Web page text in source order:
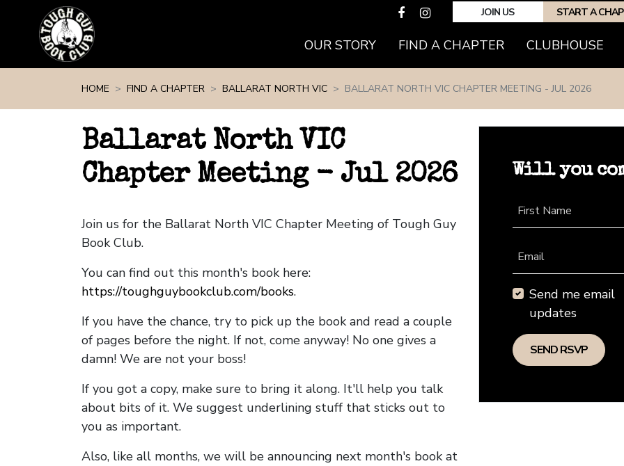
JOIN US START A
OUR STORY FIND A CHAPTER(CURRENT)
CLUBHOUSE
HOME FIND A CHAPTER BALLARAT NORTH VIC BALLARAT NORTH VIC CHAPTER MEETING - JUL 2026
Ballarat North VIC
Chapter Meeting - Jul 2026
Join us for the Ballarat North VIC Chapter Meeting of Tough Guy
Book Club.
You can find out this month's book here:
https://toughguybookclub.com/books.
If you have the chance, try to pick up the book and read a couple
of pages before the night. If not, come anyway! No one gives a
damn! We are not your boss!
If you got a copy, make sure to bring it along. It'll help you talk
about bits of it. We suggest underlining stuff that sticks out to
you as important.
Also, like all months, we will be announcing next month's book at
Will you
First Name
Email
Send me email
updates